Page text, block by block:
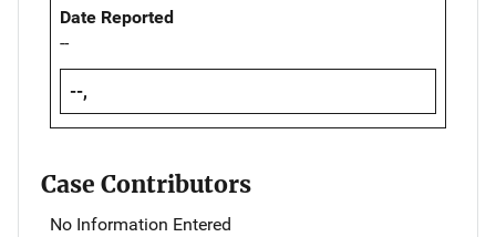
Date Reported
--
--,
Case Contributors
No Information Entered